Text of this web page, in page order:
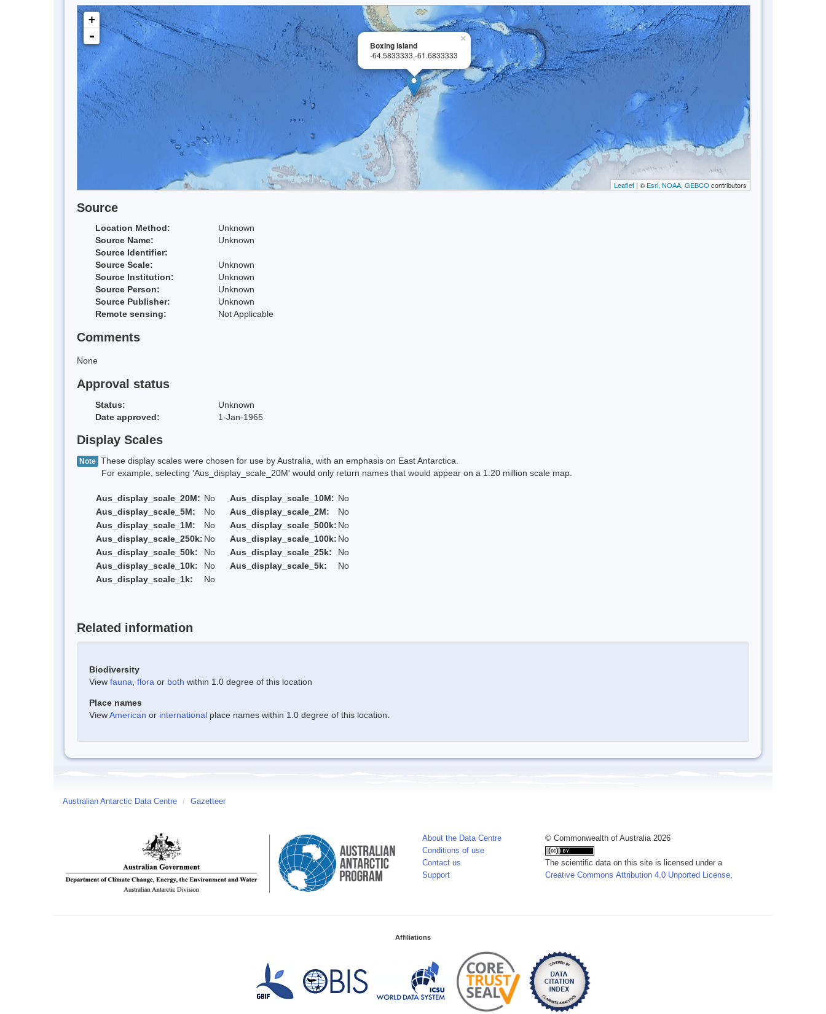
×
Boxing Island
-64.5833333,-61.6833333
+
-
Leaflet | © Esri, NOAA, GEBCO contributors
Source
Location Method:
Unknown
Source Name:
Unknown
Source Identifier:
Source Scale:
Unknown
Source Institution:
Unknown
Source Person:
Unknown
Source Publisher:
Unknown
Remote sensing:
Not Applicable
Comments
None
Approval status
Status:
Unknown
Date approved:
1-Jan-1965
Display Scales
Note These display scales were chosen for use by Australia, with an emphasis on East Antarctica.
For example, selecting 'Aus_display_scale_20M' would only return names that would appear on a 1:20 million scale map.
Aus_display_scale_20M: No Aus_display_scale_10M: No
Aus_display_scale_5M:
No Aus_display_scale_2M:
No
Aus_display_scale_1M:
No Aus_display_scale_500k: No
Aus_display_scale_250k: No Aus_display_scale_100k: No
Aus_display_scale_50k:
No Aus_display_scale_25k:
No
Aus_display_scale_10k:
No Aus_display_scale_5k:
No
Aus_display_scale_1k:
No
Related information
Biodiversity
View fauna flora or both within 1.0 degree of this location
Place names
ViewAmerican or international place names within 1.0 degree of this location.
Australian Antarctic Data Centre / Gazetteer
About the Data Centre
Conditions of use
Contact us
Support
© Commonwealth of Australia 2026
The scientific data on this site is licensed under a
Creative Commons Attribution 4.0 Unported License
Affiliations